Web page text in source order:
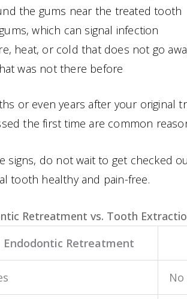
the gums near the treated tooth
which can signal infection
heat, or cold that does not go
was not there before
or even years after your original
the first time are common
signs, do not wait to get checked
tooth healthy and pain-free.
Retreatment vs. Tooth
Endodontic Retreatment
No